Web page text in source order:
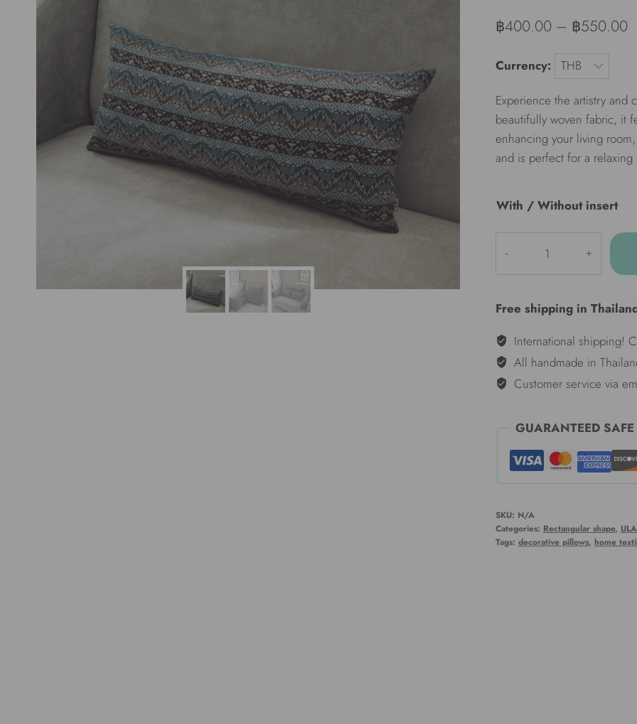
฿400.00– ฿550.00
Currency:
Experience the artistry and
beautifully woven fabric, it
enhancing your living
and is perfect for a relaxing
With / Without insert
Decorative
pillow
Nile
Weave
-
12*26"
quantity
Free shipping in
International shipping!
All handmade in
Customer service via
GUARANTEED
SKU: N/A
Categories: Rectangular shape,
Tags: decorative pillows, home